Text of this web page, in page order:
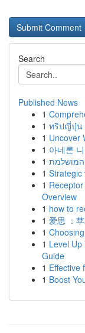
Search
Published News
1
1 ทริปญี่ปุ่น
1 Uncover
1 아네론
1 המושלמת
1 Strategic
1
Overview
1 how to
1 爱思 ：
1
1 Level
Guide
1 Effective
1 Boost